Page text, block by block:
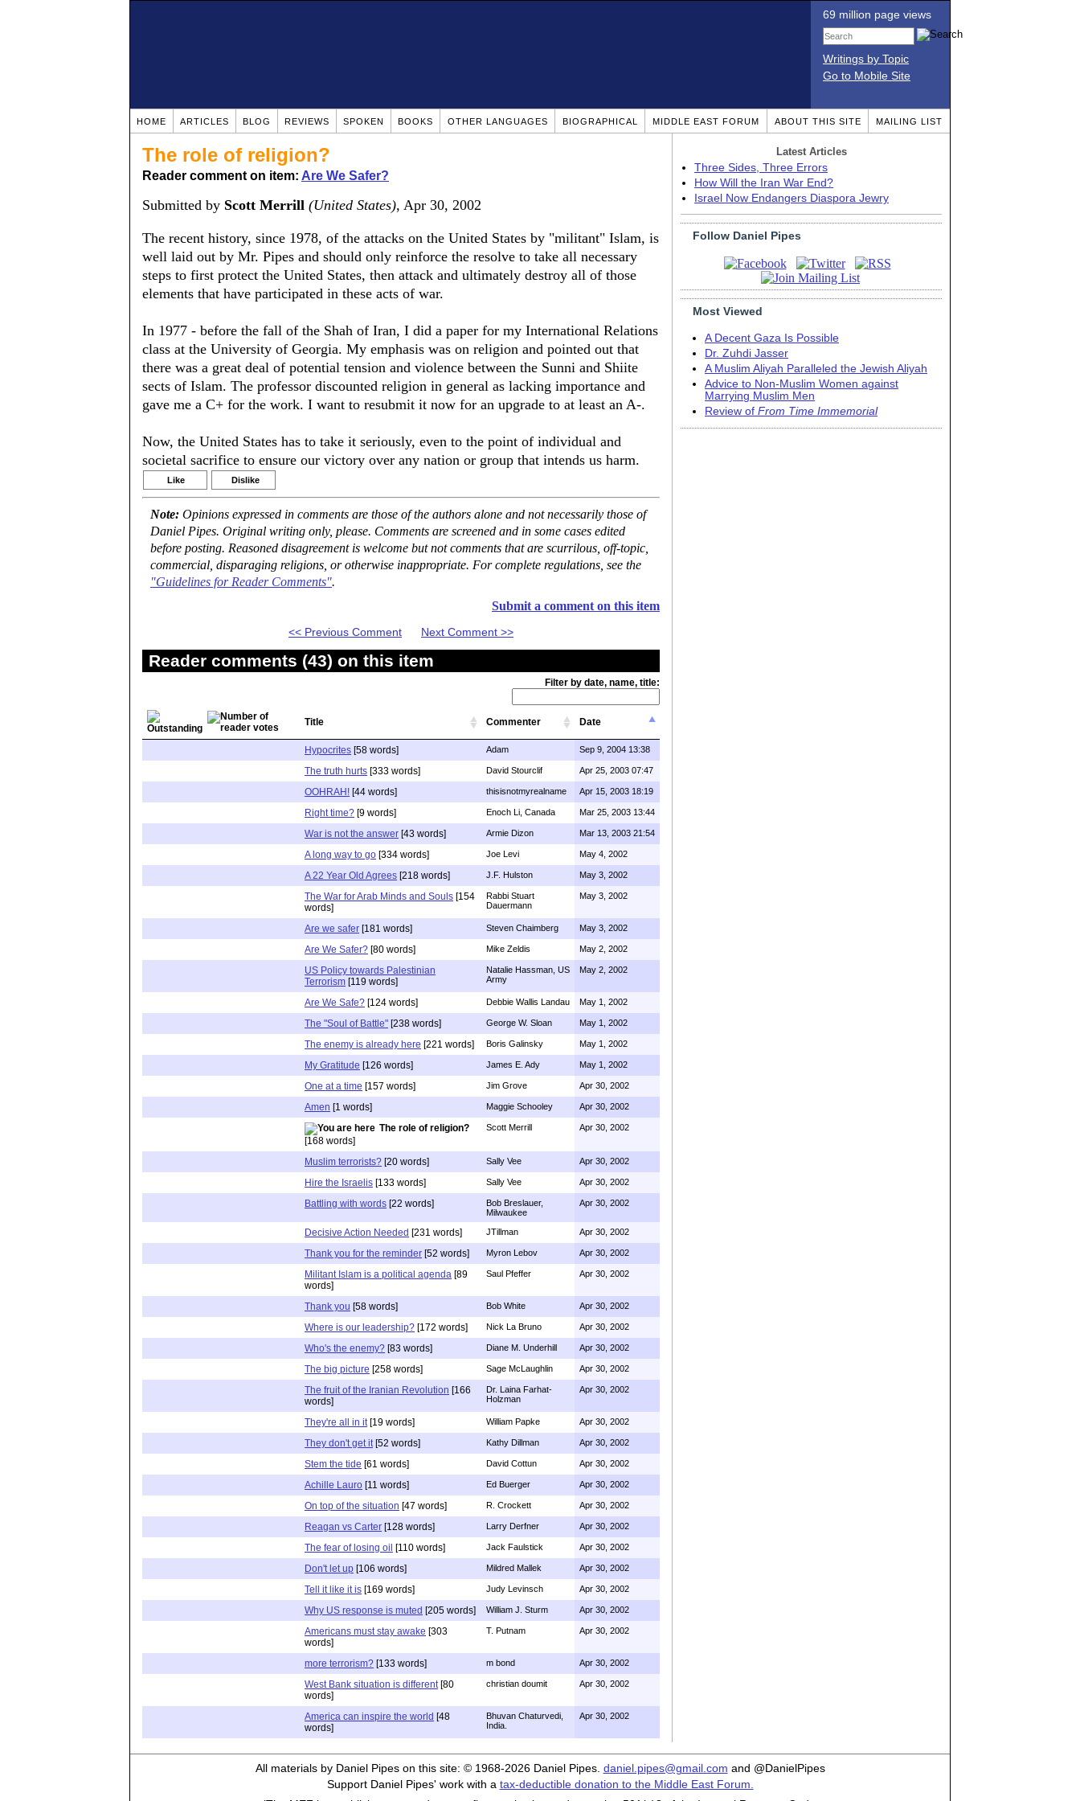
69 million page views
Writings by Topic
Go to Mobile Site
HOME ARTICLES BLOG REVIEWS SPOKEN BOOKS OTHER LANGUAGES BIOGRAPHICAL MIDDLE EAST FORUM ABOUT THIS SITE MAILING LIST
The role of religion?
Reader comment on item: Are We Safer?
Submitted by Scott Merrill (United States), Apr 30, 2002
The recent history, since 1978, of the attacks on the United States by "militant" Islam, is
well laid out by Mr. Pipes and should only reinforce the resolve to take all necessary
steps to first protect the United States, then attack and ultimately destroy all of those
elements that have participated in these acts of war.
In 1977 - before the fall of the Shah of Iran, I did a paper for my International Relations
class at the University of Georgia. My emphasis was on religion and pointed out that
there was a great deal of potential tension and violence between the Sunni and Shiite
sects of Islam. The professor discounted religion in general as lacking importance and
gave me a C+ for the work. I want to resubmit it now for an upgrade to at least an A-.
Now, the United States has to take it seriously, even to the point of individual and
societal sacrifice to ensure our victory over any nation or group that intends us harm.
Like Dislike
Note: Opinions expressed in comments are those of the authors alone and not necessarily those of
Daniel Pipes. Original writing only, please. Comments are screened and in some cases edited
before posting. Reasoned disagreement is welcome but not comments that are scurrilous, off-topic,
commercial, disparaging religions, or otherwise inappropriate. For complete regulations, see the
"Guidelines for Reader Comments".
Submit a comment on this item
<< Previous Comment Next Comment >>
Reader comments (43) on this item
Filter by date, name, title:
Title Commenter Date
Hypocrites [58 words] Adam Sep 9, 2004 13:38
The truth hurts [333 words] David Stourclif Apr 25, 2003 07:47
OOHRAH! [44 words] thisisnotmyrealname Apr 15, 2003 18:19
Right time? [9 words] Enoch Li, Canada Mar 25, 2003 13:44
War is not the answer [43 words] Armie Dizon Mar 13, 2003 21:54
A long way to go [334 words] Joe Levi May 4, 2002
A 22 Year Old Agrees [218 words] J.F. Hulston May 3, 2002
The War for Arab Minds and Souls [154
words]
Rabbi Stuart
Dauermann
May 3, 2002
Are we safer [181 words] Steven Chaimberg May 3, 2002
Are We Safer? [80 words] Mike Zeldis May 2, 2002
US Policy towards Palestinian
Terrorism [119 words]
Natalie Hassman, US
Army
May 2, 2002
Are We Safe? [124 words] Debbie Wallis Landau May 1, 2002
The "Soul of Battle" [238 words] George W. Sloan May 1, 2002
The enemy is already here [221 words] Boris Galinsky May 1, 2002
My Gratitude [126 words] James E. Ady May 1, 2002
One at a time [157 words] Jim Grove Apr 30, 2002
Amen [1 words] Maggie Schooley Apr 30, 2002
The role of religion?
[168 words]
Scott Merrill Apr 30, 2002
Muslim terrorists? [20 words] Sally Vee Apr 30, 2002
Hire the Israelis [133 words] Sally Vee Apr 30, 2002
Battling with words [22 words]
Bob Breslauer,
Milwaukee
Apr 30, 2002
Decisive Action Needed [231 words] JTillman Apr 30, 2002
Thank you for the reminder [52 words] Myron Lebov Apr 30, 2002
Militant Islam is a political agenda [89
words]
Saul Pfeffer Apr 30, 2002
Thank you [58 words] Bob White Apr 30, 2002
Where is our leadership? [172 words] Nick La Bruno Apr 30, 2002
Who's the enemy? [83 words] Diane M. Underhill Apr 30, 2002
The big picture [258 words] Sage McLaughlin Apr 30, 2002
The fruit of the Iranian Revolution [166
words]
Dr. Laina Farhat-
Holzman
Apr 30, 2002
They're all in it [19 words] William Papke Apr 30, 2002
They don't get it [52 words] Kathy Dillman Apr 30, 2002
Stem the tide [61 words] David Cottun Apr 30, 2002
Achille Lauro [11 words] Ed Buerger Apr 30, 2002
On top of the situation [47 words] R. Crockett Apr 30, 2002
Reagan vs Carter [128 words] Larry Derfner Apr 30, 2002
The fear of losing oil [110 words] Jack Faulstick Apr 30, 2002
Don't let up [106 words] Mildred Mallek Apr 30, 2002
Tell it like it is [169 words] Judy Levinsch Apr 30, 2002
Why US response is muted [205 words] William J. Sturm Apr 30, 2002
Americans must stay awake [303
words]
T. Putnam Apr 30, 2002
more terrorism? [133 words] m bond Apr 30, 2002
West Bank situation is different [80
words]
christian doumit Apr 30, 2002
America can inspire the world [48
words]
Bhuvan Chaturvedi,
India.
Apr 30, 2002
Latest Articles
Three Sides, Three Errors
How Will the Iran War End?
Israel Now Endangers Diaspora Jewry
Follow Daniel Pipes
Most Viewed
A Decent Gaza Is Possible
Dr. Zuhdi Jasser
A Muslim Aliyah Paralleled the Jewish Aliyah
Advice to Non-Muslim Women against
Marrying Muslim Men
Review of From Time Immemorial
All materials by Daniel Pipes on this site: © 1968-2026 Daniel Pipes. daniel.pipes@gmail.com and @DanielPipes
Support Daniel Pipes' work with a tax-deductible donation to the Middle East Forum.